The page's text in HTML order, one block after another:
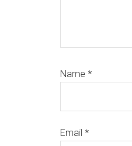
Name *
Email *